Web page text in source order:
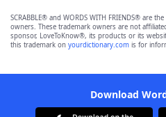
SCRABBLE® and WORDS WITH FRIENDS® are
owners. These trademark owners are not
sponsor, LoveToKnow®, its products or its
this trademark on yourdictionary.com is for
Download